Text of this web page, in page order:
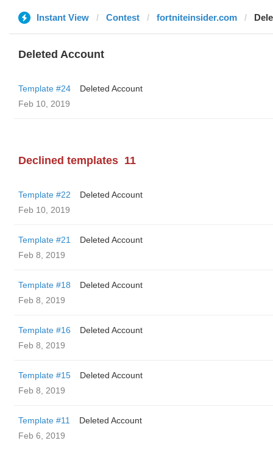
Instant View Contest fortniteinsider.com
Deleted Account
Template #24
Deleted Account
Feb 10, 2019
Declined templates 11
Template #22
Deleted Account
Feb 10, 2019
Template #21
Deleted Account
Feb 8, 2019
Template #18
Deleted Account
Feb 8, 2019
Template #16
Deleted Account
Feb 8, 2019
Template #15
Deleted Account
Feb 8, 2019
Template #11
Deleted Account
Feb 6, 2019